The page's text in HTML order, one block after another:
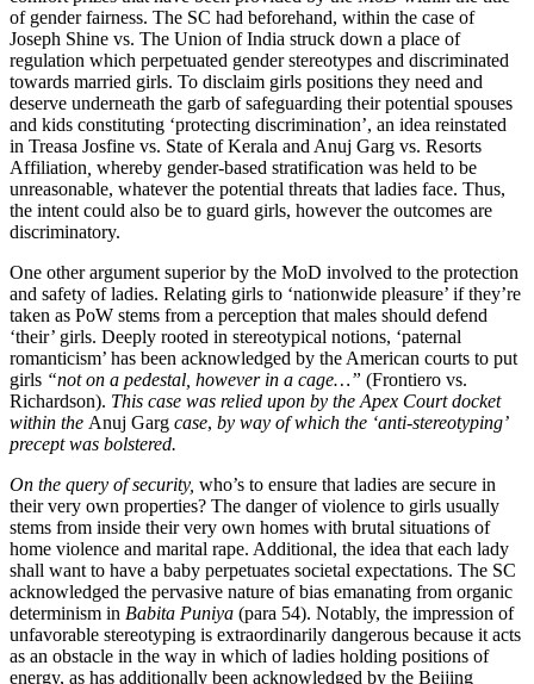
of gender fairness. The SC had beforehand, within the case of
Joseph Shine vs. The Union of India struck down a place of
regulation which perpetuated gender stereotypes and discriminated
towards married girls. To disclaim girls positions they need and
deserve underneath the garb of safeguarding their potential spouses
and kids constituting ‘protecting discrimination’, an idea reinstated
in Treasa Josfine vs. State of Kerala and Anuj Garg vs. Resorts
Affiliation whereby gender-based stratification was held to be
unreasonable, whatever the potential threats that ladies face. Thus,
the intent could also be to guard girls, however the outcomes are
discriminatory.
One other argument superior by the MoD involved to the protection
and safety of ladies. Relating girls to ‘nationwide pleasure’ if they’re
taken as PoW stems from a perception that males should defend
‘their’ girls. Deeply rooted in stereotypical notions, ‘paternal
romanticism’ has been acknowledged by the American courts to put
girls “not on a pedestal, however in a cage…” (Frontiero vs.
Richardson). This case was relied upon by the Apex Court docket
within the Anuj Garg case, by way of which the ‘anti-stereotyping’
precept was bolstered.
On the query of security, who’s to ensure that ladies are secure in
their very own properties? The danger of violence to girls usually
stems from inside their very own homes with brutal situations of
home violence and marital rape. Additional, the idea that each lady
shall want to have a baby perpetuates societal expectations. The SC
acknowledged the pervasive nature of bias emanating from organic
determinism in Babita Puniya (para 54). Notably, the impression of
unfavorable stereotyping is extraordinarily dangerous because it acts
as an obstacle in the way in which of ladies holding positions of
energy, as has additionally been acknowledged by the Beijing